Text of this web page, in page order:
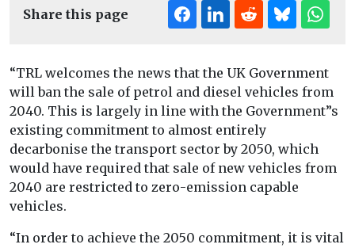
Share this page
“TRL welcomes the news that the UK Government
will ban the sale of petrol and diesel vehicles from
2040. This is largely in line with the Government”s
existing commitment to almost entirely
decarbonise the transport sector by 2050, which
would have required that sale of new vehicles from
2040 are restricted to zero-emission capable
vehicles.
“In order to achieve the 2050 commitment, it is vital